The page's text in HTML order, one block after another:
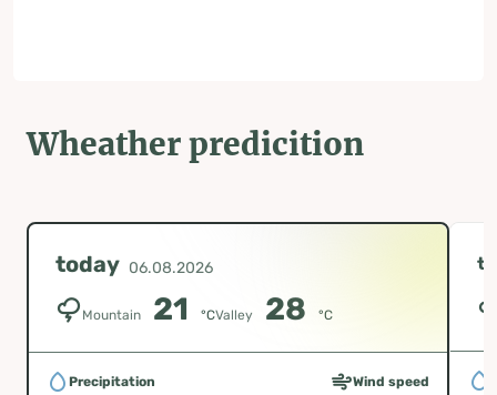
Wheather predicition
today 06.08.2026
Mountain 21 °CValley 28 °C
Precipitation Wind speed